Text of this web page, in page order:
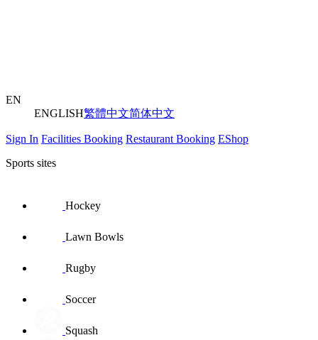
EN
ENGLISH繁體中文简体中文
Sign In Facilities Booking Restaurant Booking EShop
Sports sites
Hockey
Lawn Bowls
Rugby
Soccer
Squash